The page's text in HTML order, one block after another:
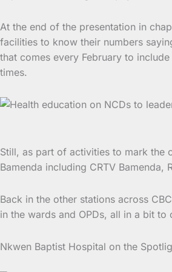
At the end of the presentation in
facilities to know their numbers
that comes every February to
times.
Still, as part of activities to mark the
Bamenda including CRTV Bamenda,
Back in the other stations across
in the wards and OPDs, all in a bit
Nkwen Baptist Hospital on the